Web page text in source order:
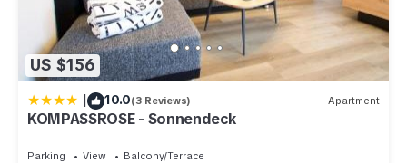
US $156
| 10.0(3 Reviews) Apartment
KOMPASSROSE - Sonnendeck
Parking View
Balcony/Terrace